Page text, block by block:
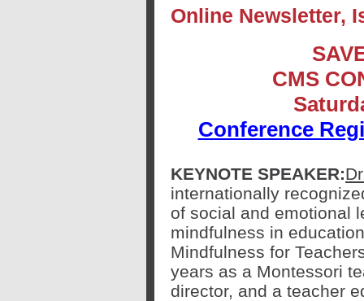
Online Newsletter,
CMS
Conference
KEYNOTE SPEAKER:
internationally
of social and emotional
mindfulness in
Mindfulness for
years as a Montessori
director, and a teacher